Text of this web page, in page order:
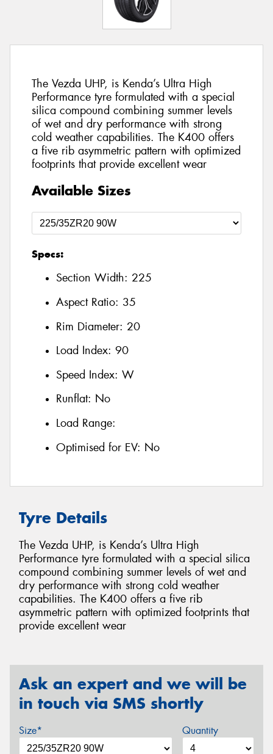
The Vezda UHP, is Kenda’s Ultra High
Performance tyre formulated with a special
silica compound combining summer levels
of wet and dry performance with strong
cold weather capabilities. The K400 offers
a five rib asymmetric pattern with optimized
footprints that provide excellent wear
Available Sizes
Specs:
Section Width: 225
Aspect Ratio: 35
Rim Diameter: 20
Load Index: 90
Speed Index: W
Runflat: No
Load Range:
Optimised for EV: No
Tyre Details
The Vezda UHP, is Kenda’s Ultra High
Performance tyre formulated with a special silica
compound combining summer levels of wet and
dry performance with strong cold weather
capabilities. The K400 offers a five rib
asymmetric pattern with optimized footprints that
provide excellent wear
Ask an expert and we will be
in touch via SMS shortly
Size* Quantity